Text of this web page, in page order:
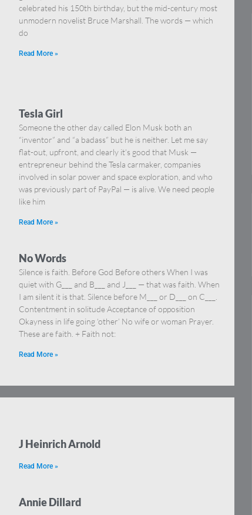
celebrated his 150th birthday, but the mid-century most
unmodern novelist Bruce Marshall. The words — which
do
Read More »
Tesla Girl
Someone the other day called Elon Musk both an
“inventor” and “a badass” but he is neither. Let me say
flat-out, upfront, and clearly it’s good that Musk —
entrepreneur behind the Tesla carmaker, companies
involved in solar power and space exploration, and who
was previously part of PayPal — is alive. We need people
like him
Read More »
No Words
Silence is faith. Before God Before others When I was
quiet with G___ and B___ and J___ — that was faith. When
I am silent it is that. Silence before M___ or D___ on C___.
Contentment in solitude Acceptance of opposition
Okayness in life going ‘other’ No wife or woman Prayer.
These are faith. + Faith not:
Read More »
J Heinrich Arnold
Read More »
Annie Dillard